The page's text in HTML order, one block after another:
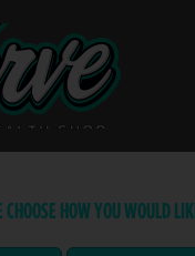
CHOOSE HOW YOU WOULD